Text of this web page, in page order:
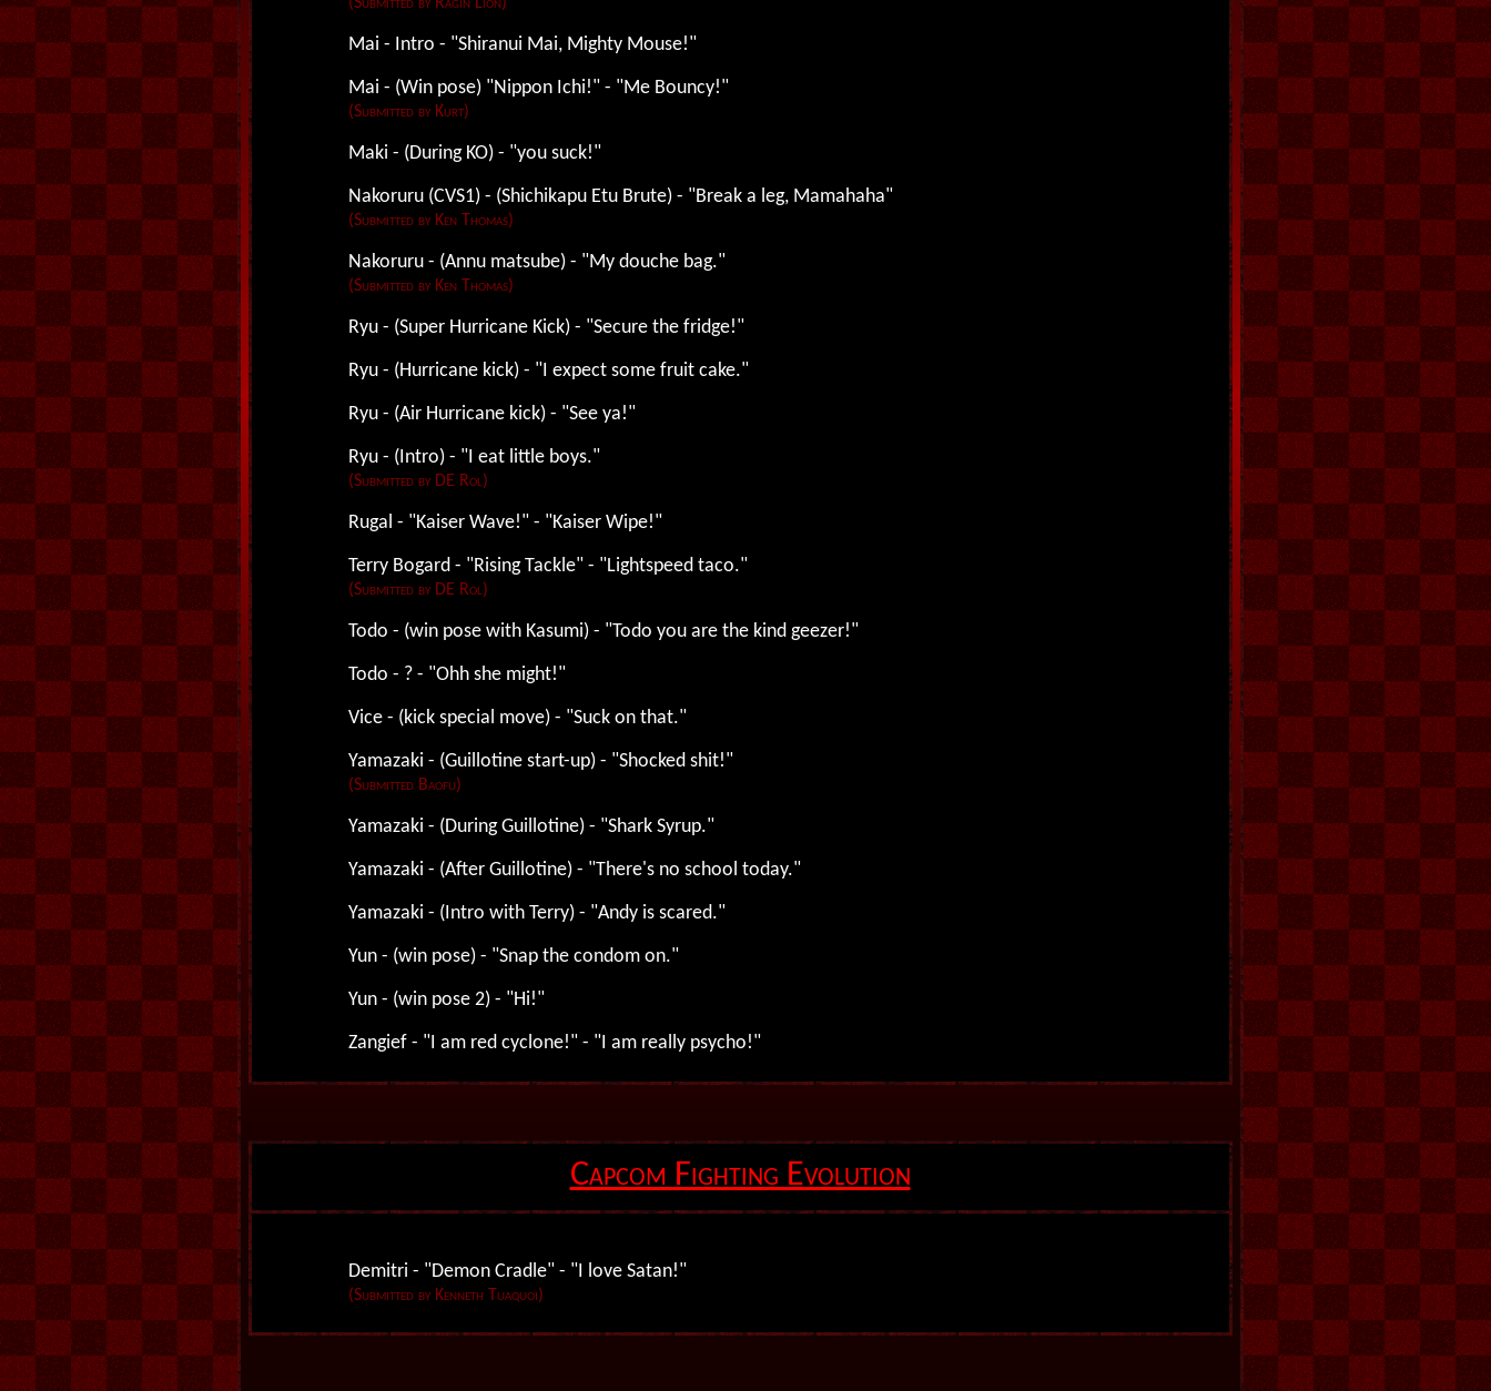
Mai - Intro - "Shiranui Mai, Mighty Mouse!"
Mai - (Win pose) "Nippon Ichi!" - "Me Bouncy!"
(Submitted by Kurt)
Maki - (During KO) - "you suck!"
Nakoruru (CVS1) - (Shichikapu Etu Brute) - "Break a leg, Mamahaha"
(Submitted by Ken Thomas)
Nakoruru - (Annu matsube) - "My douche bag."
(Submitted by Ken Thomas)
Ryu - (Super Hurricane Kick) - "Secure the fridge!"
Ryu - (Hurricane kick) - "I expect some fruit cake."
Ryu - (Air Hurricane kick) - "See ya!"
Ryu - (Intro) - "I eat little boys."
(Submitted by DE Rol)
Rugal - "Kaiser Wave!" - "Kaiser Wipe!"
Terry Bogard - "Rising Tackle" - "Lightspeed taco."
(Submitted by DE Rol)
Todo - (win pose with Kasumi) - "Todo you are the kind geezer!"
Todo - ? - "Ohh she might!"
Vice - (kick special move) - "Suck on that."
Yamazaki - (Guillotine start-up) - "Shocked shit!"
(Submitted Baofu)
Yamazaki - (During Guillotine) - "Shark Syrup."
Yamazaki - (After Guillotine) - "There's no school today."
Yamazaki - (Intro with Terry) - "Andy is scared."
Yun - (win pose) - "Snap the condom on."
Yun - (win pose 2) - "Hi!"
Zangief - "I am red cyclone!" - "I am really psycho!"
Capcom Fighting Evolution
Demitri - "Demon Cradle" - "I love Satan!"
(Submitted by Kenneth Tuaquoi)